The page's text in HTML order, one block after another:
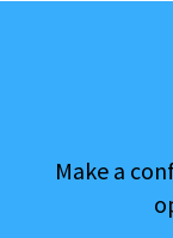
Make a